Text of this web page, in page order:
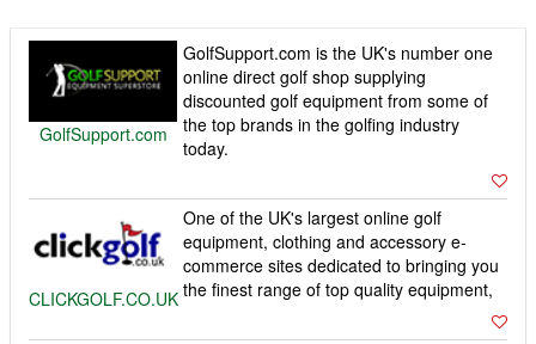
GolfSupport.com
GolfSupport.com is the UK's number one
online direct golf shop supplying
discounted golf equipment from some of
the top brands in the golfing industry
today.
CLICKGOLF.CO.UK
One of the UK's largest online golf
equipment, clothing and accessory e-
commerce sites dedicated to bringing you
the finest range of top quality equipment,